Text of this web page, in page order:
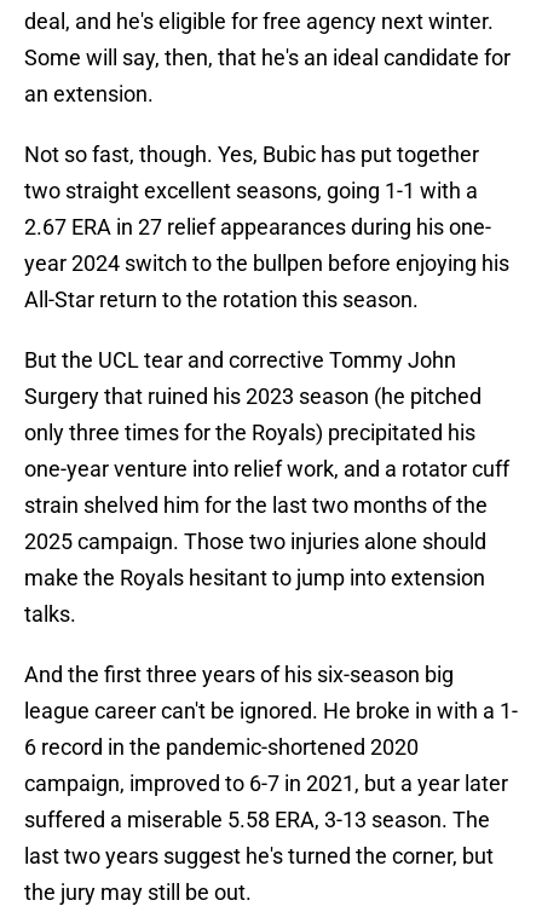
deal, and he's eligible for free agency next winter.
Some will say, then, that he's an ideal candidate for
an extension.
Not so fast, though. Yes, Bubic has put together
two straight excellent seasons, going 1-1 with a
2.67 ERA in 27 relief appearances during his one-
year 2024 switch to the bullpen before enjoying his
All-Star return to the rotation this season.
But the UCL tear and corrective Tommy John
Surgery that ruined his 2023 season (he pitched
only three times for the Royals) precipitated his
one-year venture into relief work, and a rotator cuff
strain shelved him for the last two months of the
2025 campaign. Those two injuries alone should
make the Royals hesitant to jump into extension
talks.
And the first three years of his six-season big
league career can't be ignored. He broke in with a 1-
6 record in the pandemic-shortened 2020
campaign, improved to 6-7 in 2021, but a year later
suffered a miserable 5.58 ERA, 3-13 season. The
last two years suggest he's turned the corner, but
the jury may still be out.